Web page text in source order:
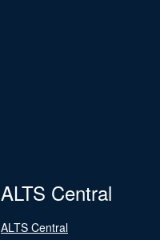
ALTS Central
ALTS Central